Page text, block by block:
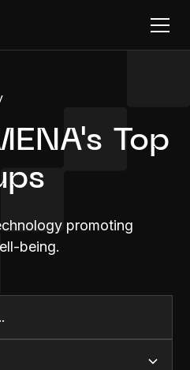
Top
promoting
being.